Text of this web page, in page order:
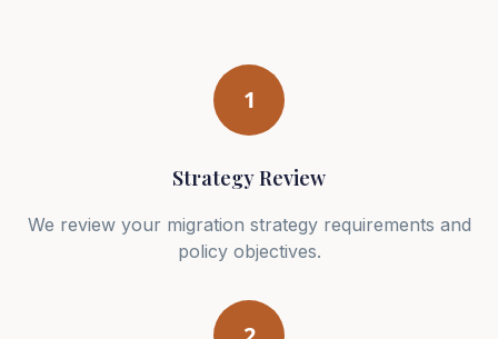
1
Strategy Review
We review your migration strategy requirements and
policy objectives.